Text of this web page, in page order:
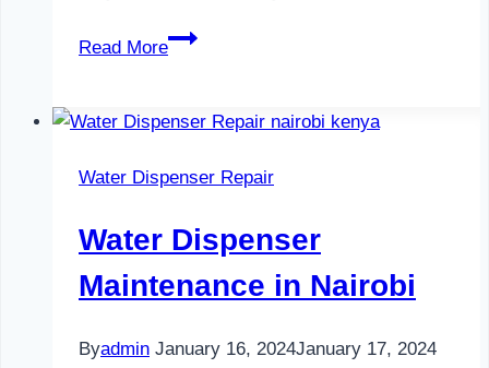
Read More
Oven
Nairobi
Kenya
Water Dispenser Repair
Water Dispenser
Maintenance in Nairobi
Byadmin January 16, 2024January 17, 2024